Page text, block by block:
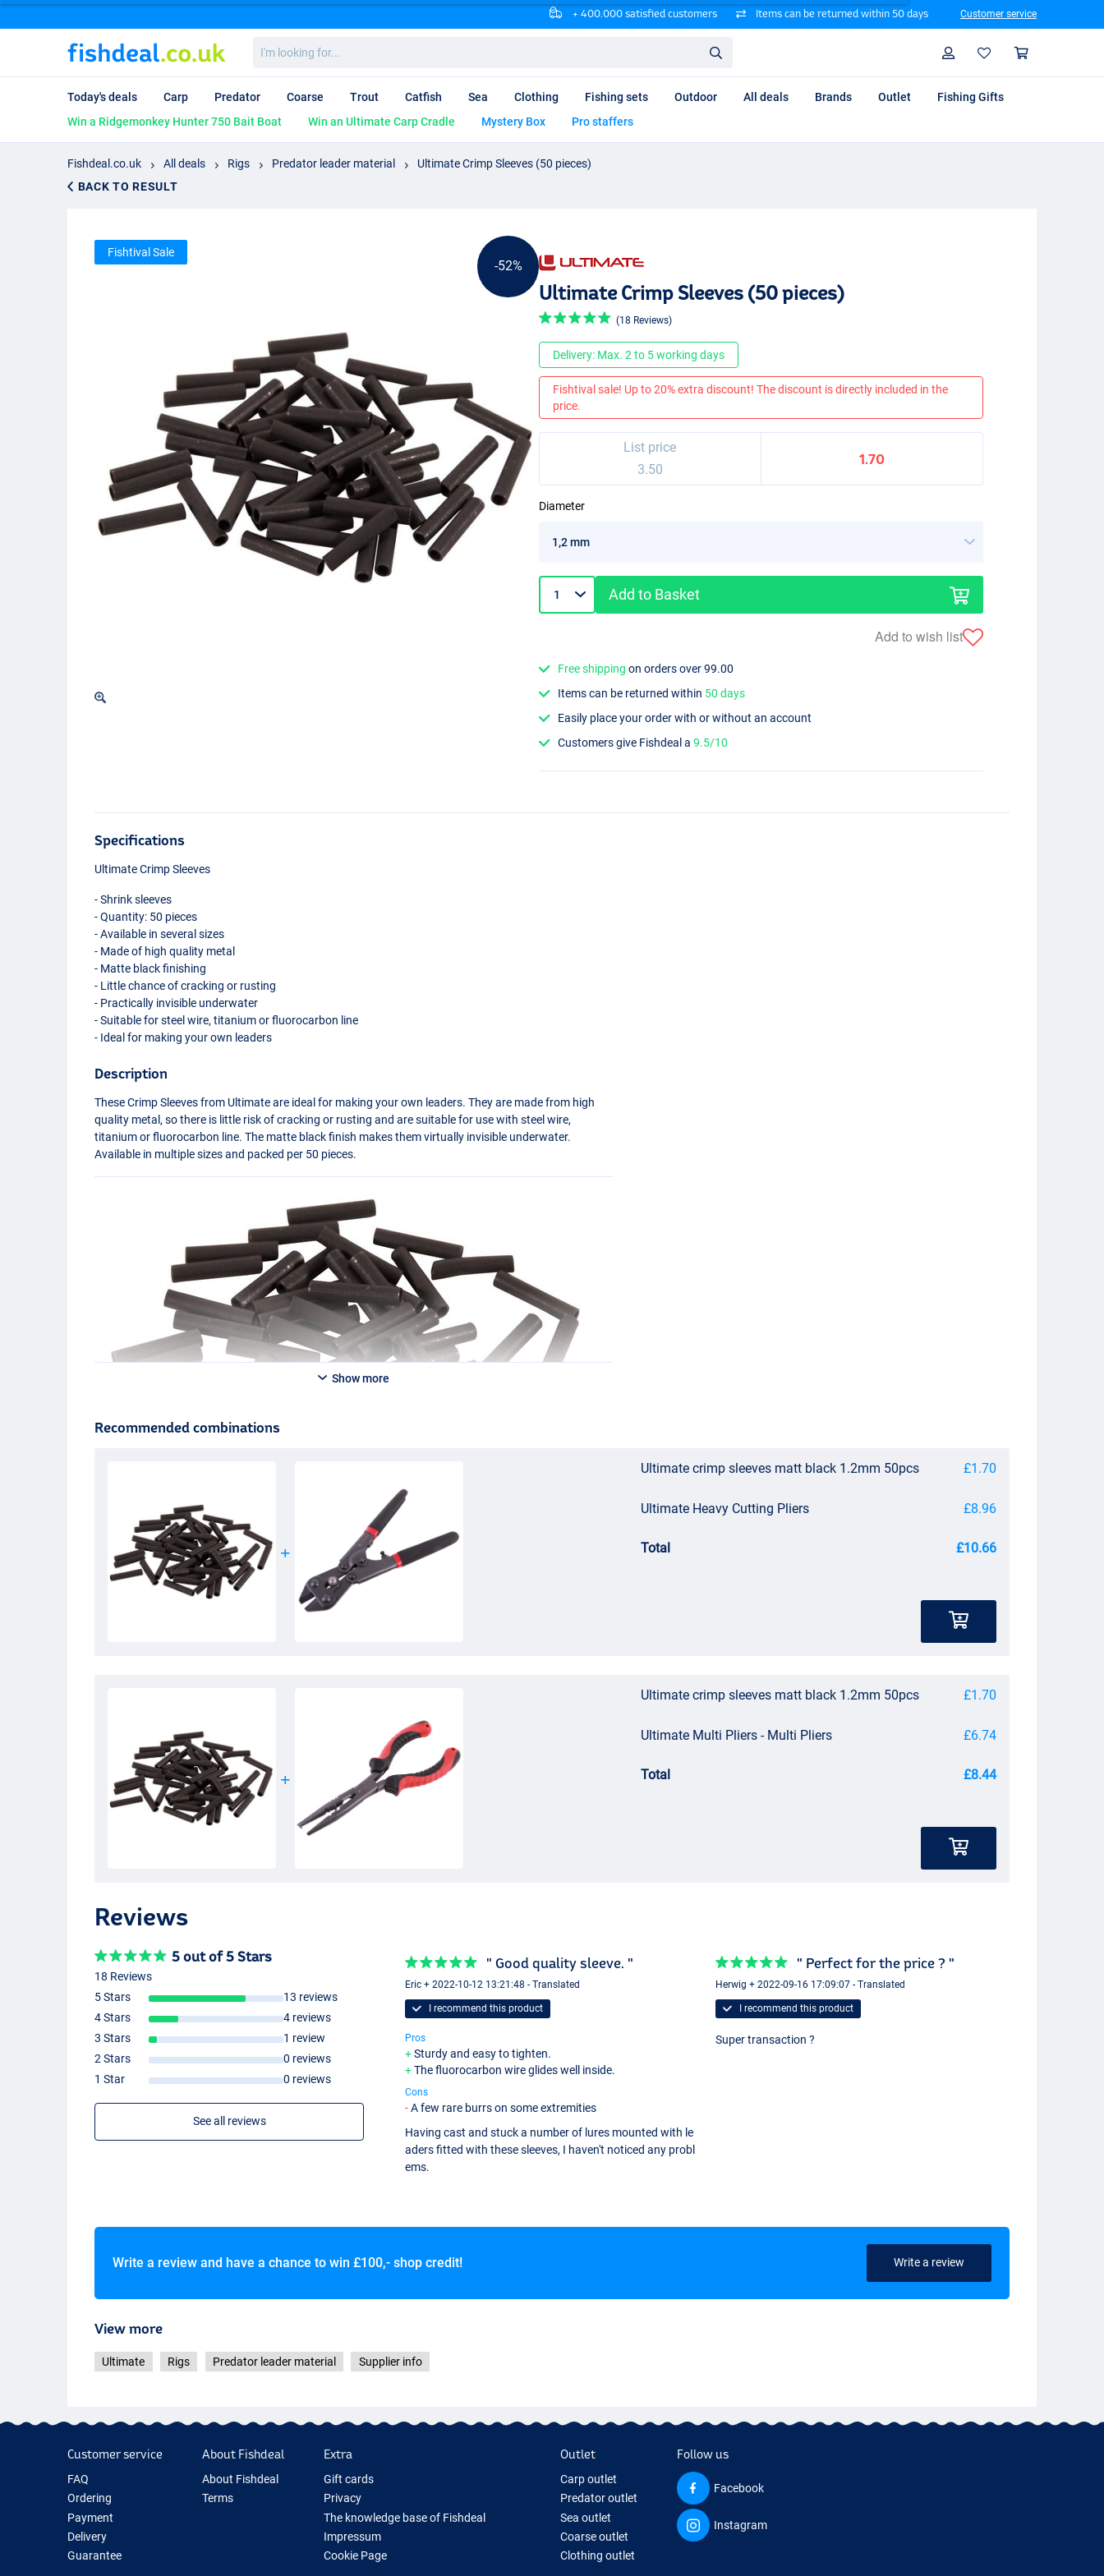
+ 400.000 satisfied customers Items can be returned within 50 days Customer service
looking
for...
Profile
Today's deals Carp Predator Coarse Trout Catfish Sea Clothing Fishing sets Outdoor All deals Brands Outlet
Fishing Gifts
Win a Ridgemonkey Hunter 750 Bait Boat
Win an Ultimate Carp Cradle Mystery Box Pro staffers
Fishdeal.co.uk All deals Rigs Predator leader material
Ultimate Crimp Sleeves (50 pieces)
BACK TO RESULT
-52%
Fishtival Sale
Ultimate Crimp Sleeves (50 pieces)
(18 Reviews)
Delivery: Max. 2 to 5 working days
Fishtival sale! Up to 20% extra discount! The discount is directly included in the
price.
List price
3.50
1.70
Diameter
Add to Basket
Add to wish list
Free shipping on orders over 99.00
Items can be returned within 50 days
Easily place your order with or without an account
Customers give Fishdeal a9.5/10
Specifications
Ultimate Crimp Sleeves
- Shrink sleeves
- Quantity: 50 pieces
- Available in several sizes
- Made of high quality metal
- Matte black finishing
- Little chance of cracking or rusting
- Practically invisible underwater
- Suitable for steel wire, titanium or fluorocarbon line
- Ideal for making your own leaders
Description
These Crimp Sleeves from Ultimate are ideal for making your own leaders. They are made from high
quality metal, so there is little risk of cracking or rusting and are suitable for use with steel wire,
titanium or fluorocarbon line. The matte black finish makes them virtually invisible underwater.
Available in multiple sizes and packed per 50 pieces.
Show more
Recommended combinations
Ultimate crimp sleeves matt black 1.2mm 50pcs £1.70
Ultimate Heavy Cutting Pliers £8.96
Total £10.66
Ultimate crimp sleeves matt black 1.2mm 50pcs £1.70
Ultimate Multi Pliers - Multi Pliers £6.74
Total £8.44
Reviews
5 out of 5 Stars
18 Reviews
5 Stars
13 reviews
4 Stars
4 reviews
3 Stars
1 review
2 Stars
0 reviews
1 Star
0 reviews
See all reviews
" Good quality sleeve. "
Eric + 2022-10-12 13:21:48 - Translated
I recommend this product
Pros
Sturdy and easy to tighten.
The fluorocarbon wire glides well inside.
Cons
A few rare burrs on some extremities
Having cast and stuck a number of lures mounted with le
aders fitted with these sleeves, I haven't noticed any probl
ems.
" Perfect for the price ? "
Herwig + 2022-09-16 17:09:07 - Translated
I recommend this product
Super transaction ?
Write a review and have a chance to win £100,- shop credit! Write a review
View more
Ultimate Rigs Predator leader material Supplier info
Customer service
FAQ
Ordering
Payment
Delivery
Guarantee
About Fishdeal
About Fishdeal
Terms
Extra
Gift cards
Privacy
The knowledge base of Fishdeal
Impressum
Cookie Page
Outlet
Carp outlet
Predator outlet
Sea outlet
Coarse outlet
Clothing outlet
Follow us
Facebook
Instagram